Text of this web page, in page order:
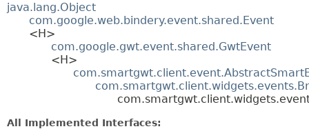
java.lang.Object
com.google.web.bindery.event.shared.Event
<H>
com.google.gwt.event.shared.GwtEvent
<H>
All Implemented Interfaces: